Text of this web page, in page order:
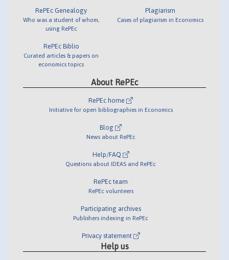
RePEc Genealogy
Who was a student of whom,
using RePEc
RePEc Biblio
Curated articles & papers on
economics topics
Plagiarism
Cases of plagiarism in Economics
About RePEc
RePEc home
Initiative for open bibliographies in Economics
Blog
News about RePEc
Help/FAQ
Questions about IDEAS and RePEc
RePEc team
RePEc volunteers
Participating archives
Publishers indexing in RePEc
Privacy statement
Help us